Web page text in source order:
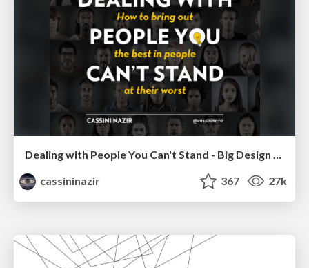
Dealing with People You Can't Stand - Big Design 2015
cassininazir
367 27k